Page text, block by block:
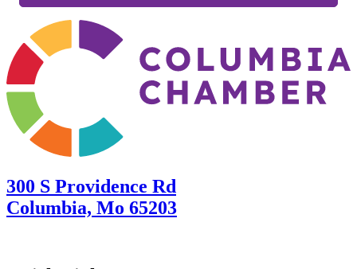
300 S Providence Rd
Columbia, Mo 65203